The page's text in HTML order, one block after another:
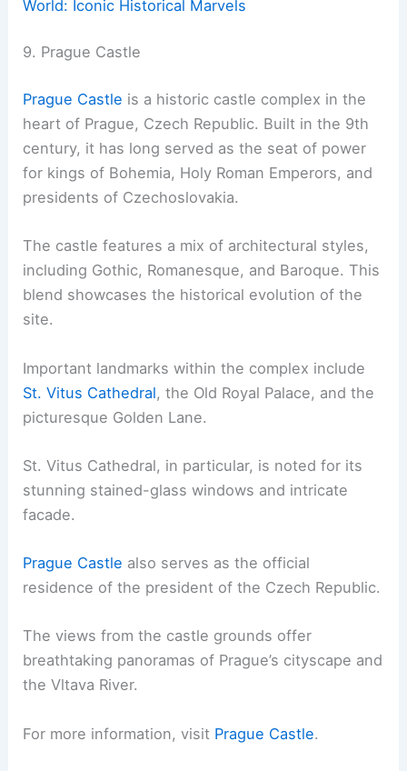
World: Iconic Historical Marvels
9. Prague Castle
Prague Castle is a historic castle complex in the
heart of Prague, Czech Republic. Built in the 9th
century, it has long served as the seat of power
for kings of Bohemia, Holy Roman Emperors, and
presidents of Czechoslovakia.
The castle features a mix of architectural styles,
including Gothic, Romanesque, and Baroque. This
blend showcases the historical evolution of the
site.
Important landmarks within the complex include
St. Vitus Cathedral, the Old Royal Palace, and the
picturesque Golden Lane.
St. Vitus Cathedral, in particular, is noted for its
stunning stained-glass windows and intricate
facade.
Prague Castle also serves as the official
residence of the president of the Czech Republic.
The views from the castle grounds offer
breathtaking panoramas of Prague’s cityscape and
the Vltava River.
For more information, visit Prague Castle.